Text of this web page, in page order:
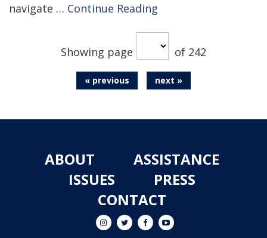
navigate … Continue Reading
Showing page of 242
« previous next »
ABOUT
ASSISTANCE
ISSUES
PRESS
CONTACT